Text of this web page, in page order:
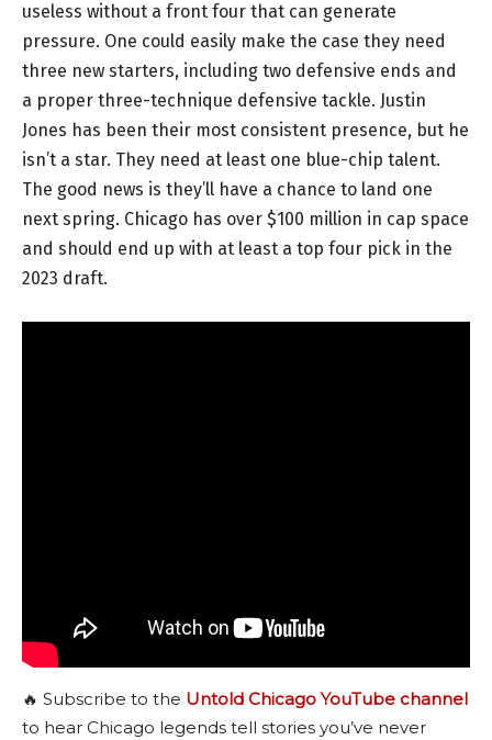
useless without a front four that can generate
pressure. One could easily make the case they need
three new starters, including two defensive ends and
a proper three-technique defensive tackle. Justin
Jones has been their most consistent presence, but he
isn’t a star. They need at least one blue-chip talent.
The good news is they’ll have a chance to land one
next spring. Chicago has over $100 million in cap space
and should end up with at least a top four pick in the
2023 draft.
🔥 Subscribe to the Untold Chicago YouTube channel
to hear Chicago legends tell stories you’ve never